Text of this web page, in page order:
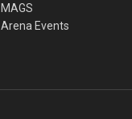
MAGS
Arena Events